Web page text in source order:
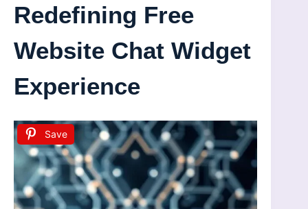
Redefining Free
Website Chat Widget
Experience
Save